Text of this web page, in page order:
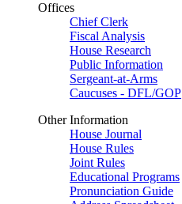
Offices
Chief Clerk
Fiscal Analysis
House Research
Public Information
Sergeant-at-Arms
Caucuses - DFL/GOP
Other Information
House Journal
House Rules
Joint Rules
Educational Programs
Pronunciation Guide